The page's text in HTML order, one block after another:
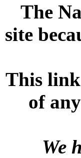
The
site
This link
of
We